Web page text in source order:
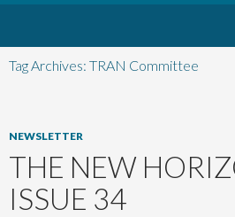
to
content
Tag Archives: TRAN Committee
NEWSLETTER
THE NEW
ISSUE 34